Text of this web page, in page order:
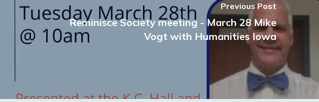
Previous Post
Reminisce Society meeting - March 28 Mike
Vogt with Humanities Iowa